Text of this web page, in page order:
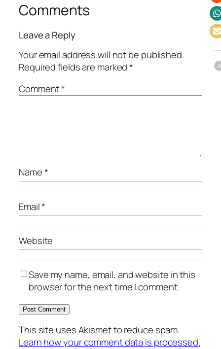
Comments
Leave a Reply
Your email address will not be published.
Required fields are marked*
Comment*
Name*
Email*
Website
Save my name, email, and website in this
browser for the next time I comment.
This site uses Akismet to reduce spam.
Learn how your comment data is processed.